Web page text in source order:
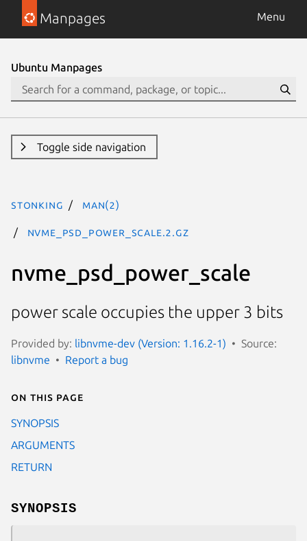
Manpages Menu
Ubuntu Manpages
Toggle side navigation
stonking man(2)
nvme_psd_power_scale.2.gz
nvme_psd_power_scale
power scale occupies the upper 3 bits
Provided by: libnvme-dev (Version: 1.16.2-1)
Source:
libnvme
Report a bug
On this page
SYNOPSIS
ARGUMENTS
RETURN
SYNOPSIS